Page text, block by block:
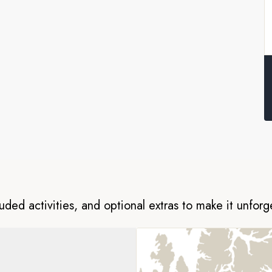
Operators (AECO). To
AECO standards on
activities, and optional extras to make it